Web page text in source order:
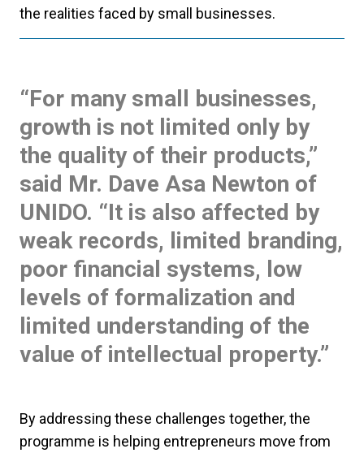
the realities faced by small businesses.
“For many small businesses,
growth is not limited only by
the quality of their products,”
said Mr. Dave Asa Newton of
UNIDO. “It is also affected by
weak records, limited branding,
poor financial systems, low
levels of formalization and
limited understanding of the
value of intellectual property.”
By addressing these challenges together, the
programme is helping entrepreneurs move from